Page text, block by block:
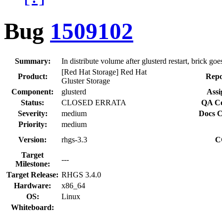
Bug 1509102
Summary:
In distribute volume after glusterd restart, brick
Product:
[Red Hat Storage] Red Hat
Gluster Storage
Component:
glusterd
Status:
CLOSED ERRATA
QA
Severity:
medium
Docs
Priority:
medium
Version:
rhgs-3.3
Target
Milestone:
---
Target Release: RHGS 3.4.0
Hardware:
x86_64
OS:
Linux
Whiteboard: